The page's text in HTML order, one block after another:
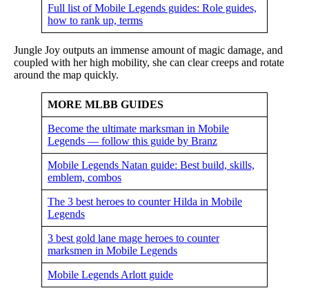
Full list of Mobile Legends guides: Role guides,
how to rank up, terms
Jungle Joy outputs an immense amount of magic damage, and
coupled with her high mobility, she can clear creeps and rotate
around the map quickly.
MORE MLBB GUIDES
Become the ultimate marksman in Mobile
Legends — follow this guide by Branz
Mobile Legends Natan guide: Best build, skills,
emblem, combos
The 3 best heroes to counter Hilda in Mobile
Legends
3 best gold lane mage heroes to counter
marksmen in Mobile Legends
Mobile Legends Arlott guide